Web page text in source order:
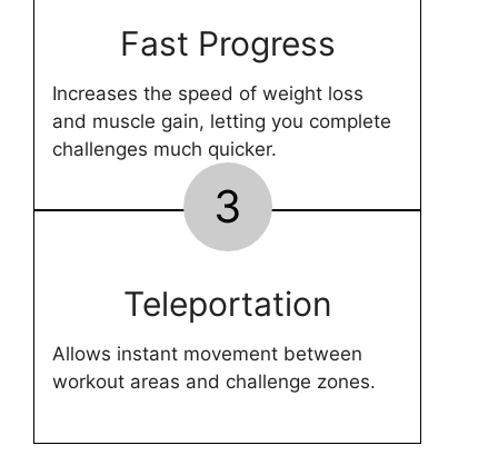
Fast Progress
Increases the speed of weight loss
and muscle gain, letting you complete
challenges much quicker.
3
Teleportation
Allows instant movement between
workout areas and challenge zones.